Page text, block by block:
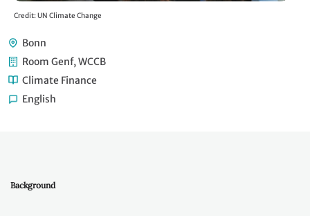
Credit: UN Climate Change
Bonn
Room Genf, WCCB
Climate Finance
English
Background